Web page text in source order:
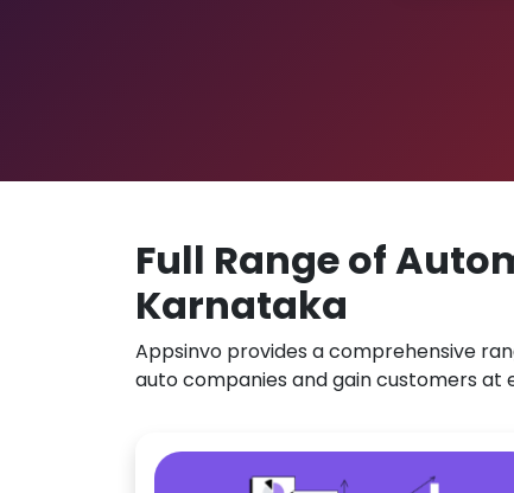
Full Range of
Karnataka
Appsinvo provides a comprehensive
auto companies and gain customers at